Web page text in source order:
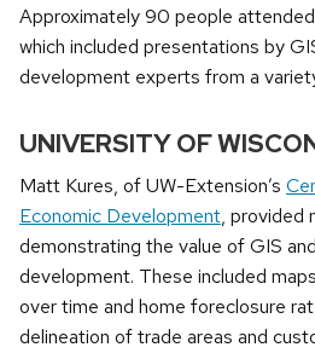
Approximately 90 people
which included presentations by
development experts from a
UNIVERSITY OF
Matt Kures, of UW-Extension’s
Economic Development, provided
demonstrating the value of GIS
development. These included
over time and home foreclosure
delineation of trade areas and